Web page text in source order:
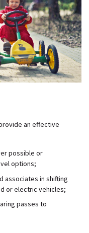
an effective
possible or
options;
associates in shifting
or electric vehicles;
passes to